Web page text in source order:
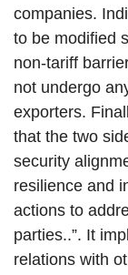
companies.
to be modified
non-tariff
not undergo
exporters.
that the two
security
resilience and
actions to
parties..”. It
relations with